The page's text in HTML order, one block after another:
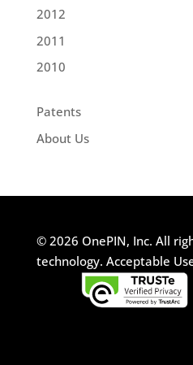
2012
2011
2010
Patents
About Us
© 2026 OnePIN, Inc. All
technology. Acceptable